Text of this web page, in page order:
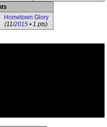
Hometown Glory
(11/2015 • 1 pts)